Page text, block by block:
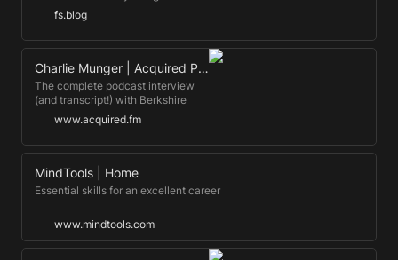
pennies of what I would …
Feynman Technique. Devised by a
Nobel Prize-winning physicist, it
leverages the power of teaching
for better learning.
fs.blog
Charlie Munger | Acquired Podcast
The complete podcast interview
(and transcript!) with Berkshire
Hathaway Vice Chairman Charlie
www.acquired.fm
MindTools | Home
Essential skills for an excellent career
www.mindtools.com